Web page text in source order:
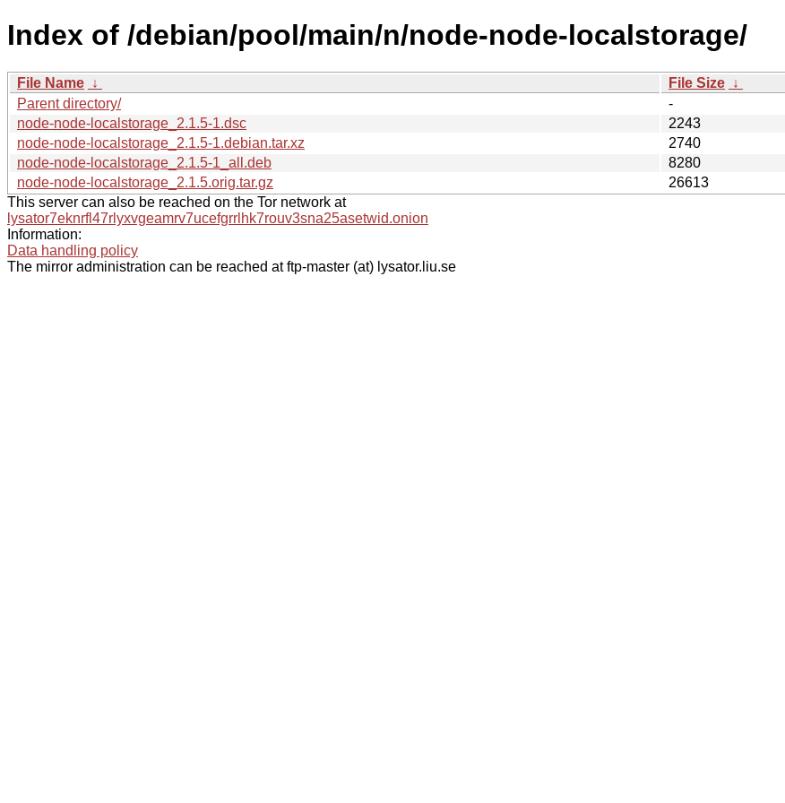
Index of /debian/pool/main/n/node-node-localstorage/
File Name ↓ File Size ↓
Parent directory/
-
node-node-localstorage_2.1.5-1.dsc
2243
node-node-localstorage_2.1.5-1.debian.tar.xz
2740
node-node-localstorage_2.1.5-1_all.deb
8280
node-node-localstorage_2.1.5.orig.tar.gz
26613
This server can also be reached on the Tor network at
lysator7eknrfl47rlyxvgeamrv7ucefgrrlhk7rouv3sna25asetwid.onion
Information:
Data handling policy
The mirror administration can be reached at ftp-master (at) lysator.liu.se